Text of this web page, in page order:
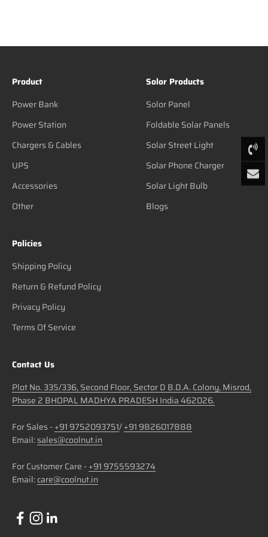
Product
Power Bank
Power Station
Chargers & Cables
UPS
Accessories
Other
Solor Products
Solor Panel
Foldable Solar Panels
Solar Street Light
Solar Phone Charger
Solar Light Bulb
Blogs
Policies
Shipping Policy
Return & Refund Policy
Privacy Policy
Terms Of Service
Contact Us
Plot No. 335/336, Second Floor, Sector D B.D.A. Colony, Misrod,
Phase 2 BHOPAL MADHYA PRADESH India 462026.
For Sales - +91 9752093751/+91 9826017888
Email:sales@coolnut.in
For Customer Care - +91 9755593274
Email:care@coolnut.in